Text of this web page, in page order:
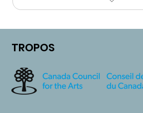
Rain harvesting 101
TROPOS